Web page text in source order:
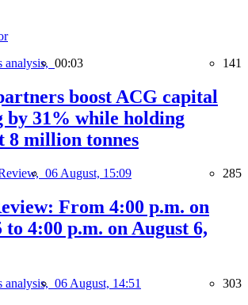
analysis, 00:03 141
boost ACG capital
by 31% while holding
8 million tonnes
06 August, 15:09 285
From 4:00 p.m. on
to 4:00 p.m. on August 6,
analysis, 06 August, 14:51 303